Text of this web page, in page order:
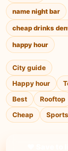
name night bar
cheap drinks
happy hour
City guide
Happy hour
Best
Rooftop
Cheap